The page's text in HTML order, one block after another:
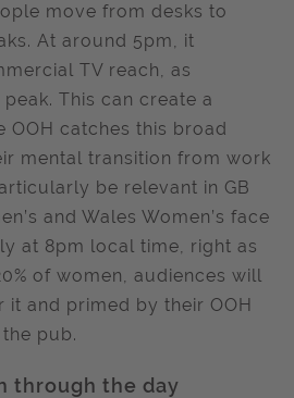
move from desks to
At around 5pm, it
TV reach, as
This can create a
OOH catches this broad
mental transition from work
be relevant in GB
and Wales Women’s face
at 8pm local time, right as
of women, audiences will
it and primed by their OOH
pub.
through the day